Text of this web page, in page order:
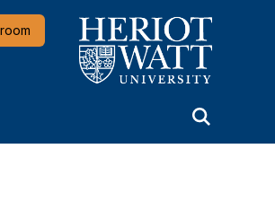
Heriot-Watt University